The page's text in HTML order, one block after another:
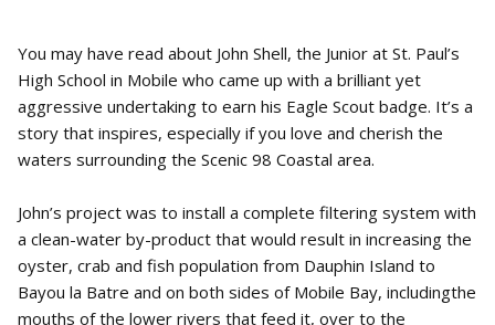
You may have read about John Shell, the Junior at St. Paul’s
High School in Mobile who came up with a brilliant yet
aggressive undertaking to earn his Eagle Scout badge. It’s a
story that inspires, especially if you love and cherish the
waters surrounding the Scenic 98 Coastal area.
John’s project was to install a complete filtering system with
a clean-water by-product that would result in increasing the
oyster, crab and fish population from Dauphin Island to
Bayou la Batre and on both sides of Mobile Bay, includingthe
mouths of the lower rivers that feed it, over to the